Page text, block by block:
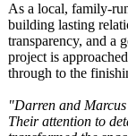
As a local, family-
building lasting
transparency, and a
project is
through to the
"Darren and
Their attention to